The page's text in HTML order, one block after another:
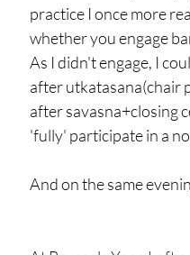
practice I once more
whether you engage
As I didn't engage, I
after utkatasana(chair
after savasna+closing
'fully' participate in a
And on the same